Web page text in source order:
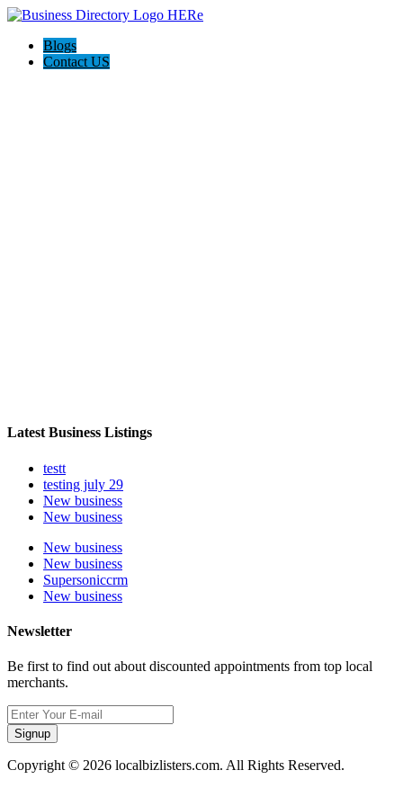
Blogs
Contact US
Latest Business Listings
testt
testing july 29
New business
New business
New business
New business
Supersoniccrm
New business
Newsletter
Be first to find out about discounted appointments from top local
merchants.
Signup
Copyright © 2026 localbizlisters.com. All Rights Reserved.